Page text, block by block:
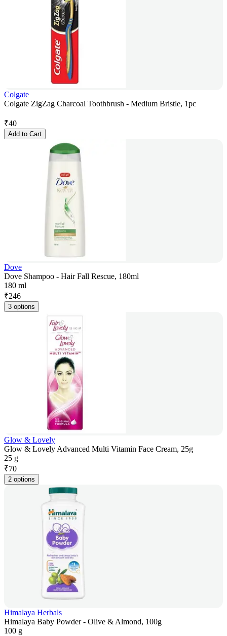
Colgate
Colgate ZigZag Charcoal Toothbrush - Medium Bristle, 1pc
₹40
Add to Cart
Dove
Dove Shampoo - Hair Fall Rescue, 180ml
180 ml
₹246
3 options
Glow & Lovely
Glow & Lovely Advanced Multi Vitamin Face Cream, 25g
25 g
₹70
2 options
Himalaya Herbals
Himalaya Baby Powder - Olive & Almond, 100g
100 g